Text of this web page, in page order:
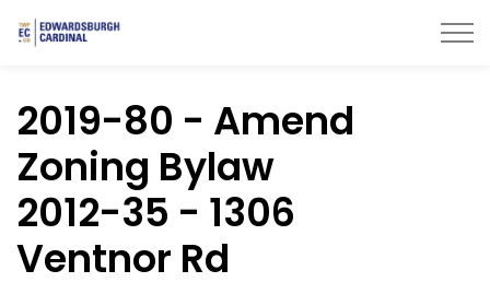
2019-80 - Amend
Zoning Bylaw
2012-35 - 1306
Ventnor Rd